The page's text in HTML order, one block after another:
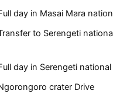
day in Masai Mara
to Serengeti
day in Serengeti
crater Drive